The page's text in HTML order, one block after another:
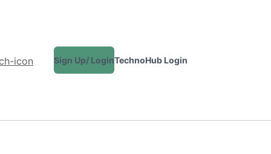
Sign Up/ LoginTechnoHub Login